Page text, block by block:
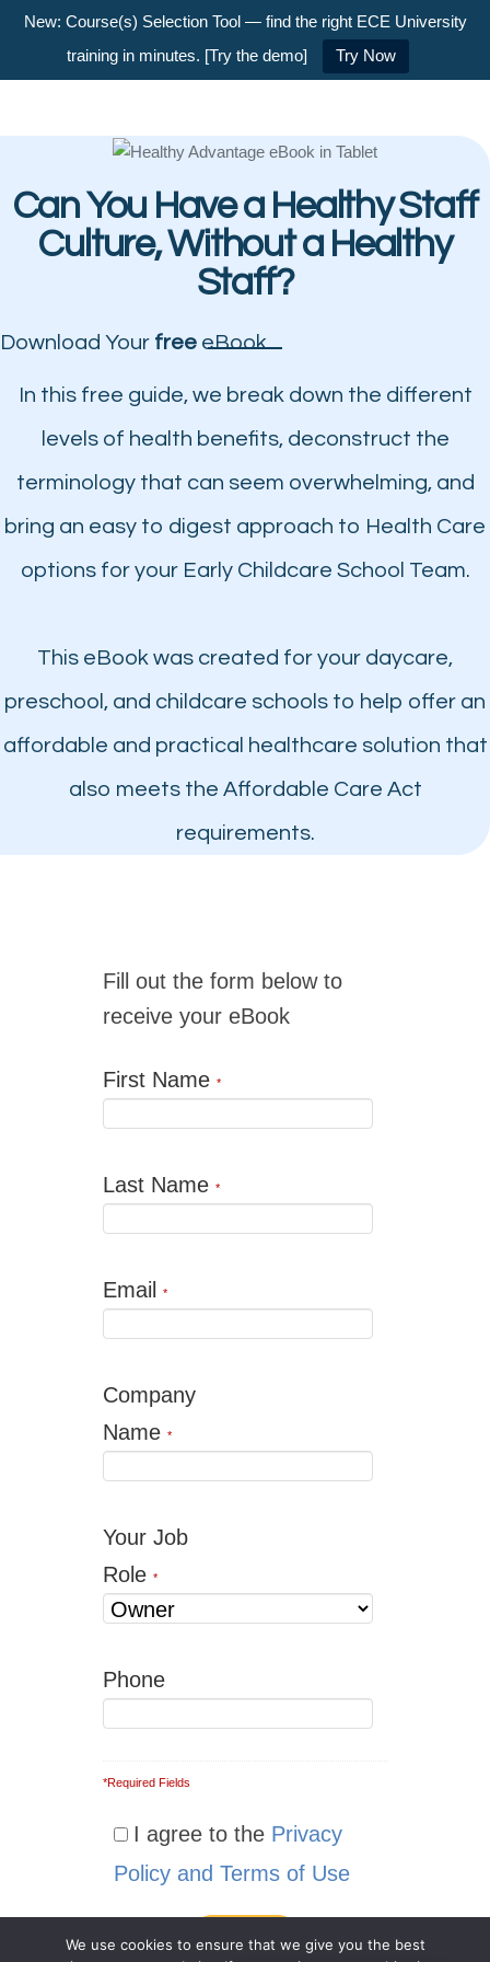
New: Course(s) Selection Tool — find the right ECE University
training in minutes. [Try the demo]
Try Now
Can You Have a Healthy Staff
Culture, Without a Healthy
Staff?
Download Your free eBook
In this free guide, we break down the different
levels of health benefits, deconstruct the
terminology that can seem overwhelming, and
bring an easy to digest approach to Health Care
options for your Early Childcare School Team.
This eBook was created for your daycare,
preschool, and childcare schools to help offer an
affordable and practical healthcare solution that
also meets the Affordable Care Act
requirements.
Fill out the form below to
receive your eBook
First Name *
Last Name *
Email *
Company
Name *
Your Job
Role *
Phone
*Required Fields
I agree to the Privacy
Policy and Terms of Use
We use cookies to ensure that we give you the best